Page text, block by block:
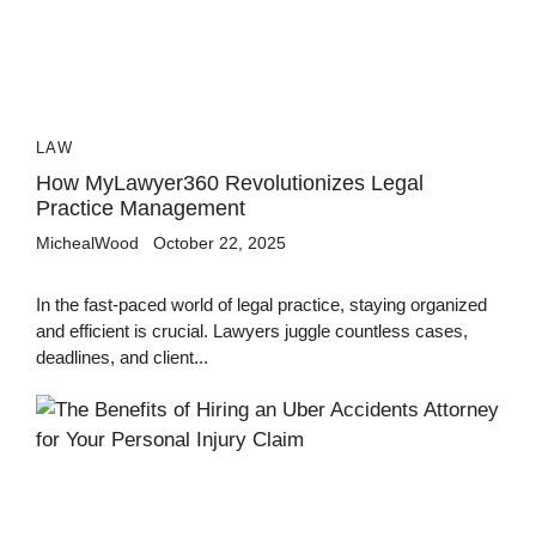
LAW
How MyLawyer360 Revolutionizes Legal
Practice Management
MichealWood October 22, 2025
In the fast-paced world of legal practice, staying organized
and efficient is crucial. Lawyers juggle countless cases,
deadlines, and client...